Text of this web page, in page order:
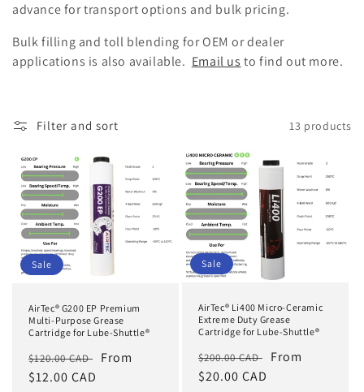
advance for transport options and bulk pricing.
Bulk filling and toll blending for OEM or dealer
applications is also available. Email us to find out more.
Filter and sort 13 products
Sale
AirTec® G200 EP Premium
Multi-Purpose Grease
Cartridge for Lube-Shuttle®
Regular
price
$120.00 CAD
Sale
From
$12.00 CAD
Sale
AirTec® Li400 Micro-Ceramic
Extreme Duty Grease
Cartridge for Lube-Shuttle®
Regular
price
$200.00 CAD
Sale
From
$20.00 CAD